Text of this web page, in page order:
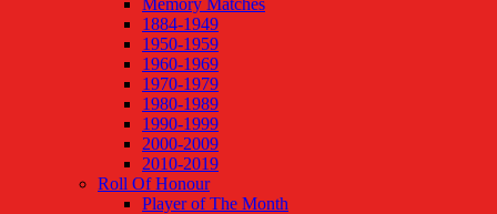
Memory Matches
1884-1949
1950-1959
1960-1969
1970-1979
1980-1989
1990-1999
2000-2009
2010-2019
Roll Of Honour
Player of The Month